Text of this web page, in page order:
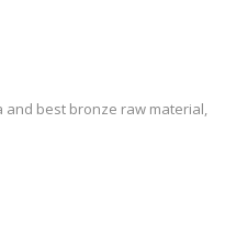
Appears In Super Bowl
French artist Bruno Catalano
and best bronze raw material,